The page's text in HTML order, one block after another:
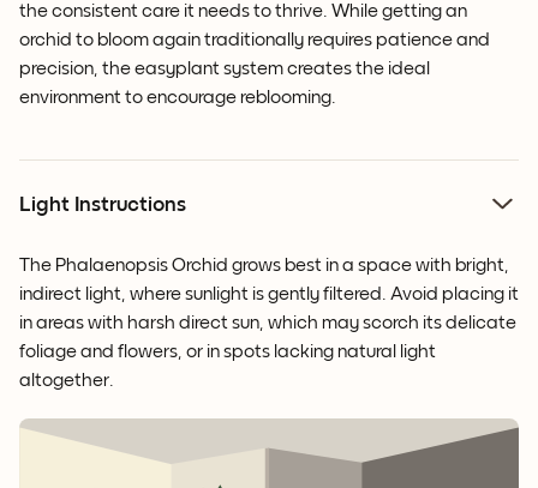
the consistent care it needs to thrive. While getting an
orchid to bloom again traditionally requires patience and
precision, the easyplant system creates the ideal
environment to encourage reblooming.
Light Instructions
The Phalaenopsis Orchid grows best in a space with bright,
indirect light, where sunlight is gently filtered. Avoid placing it
in areas with harsh direct sun, which may scorch its delicate
foliage and flowers, or in spots lacking natural light
altogether.